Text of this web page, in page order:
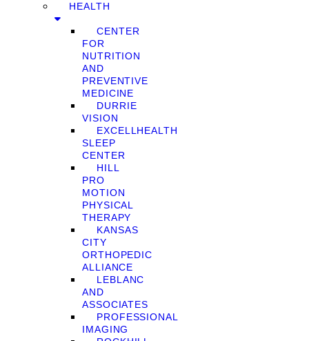
HEALTH
CENTER
FOR
NUTRITION
AND
PREVENTIVE
MEDICINE
DURRIE
VISION
EXCELLHEALTH
SLEEP
CENTER
HILL
PRO
MOTION
PHYSICAL
THERAPY
KANSAS
CITY
ORTHOPEDIC
ALLIANCE
LEBLANC
AND
ASSOCIATES
PROFESSIONAL
IMAGING